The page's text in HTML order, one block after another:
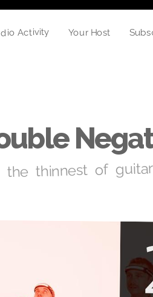
Activity Your Host
thinnest of